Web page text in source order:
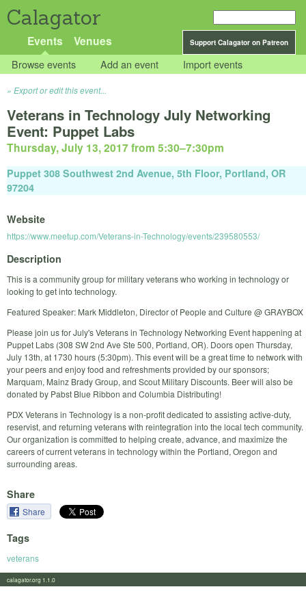
Calagator
Support Calagator on Patreon
Events Venues
Browse events Add an event Import events
Export or edit this event...
Veterans in Technology July Networking
Event: Puppet Labs
Thursday, July 13, 2017 from 5:30–7:30pm
Puppet 308 Southwest 2nd Avenue, 5th Floor, Portland, OR
97204
Website
https://www.meetup.com/Veterans-in-Technology/events/239580553/
Description
This is a community group for military veterans who working in technology or
looking to get into technology.
Featured Speaker: Mark Middleton, Director of People and Culture @ GRAYBOX
Please join us for July's Veterans in Technology Networking Event happening at
Puppet Labs (308 SW 2nd Ave Ste 500, Portland, OR). Doors open Thursday,
July 13th, at 1730 hours (5:30pm). This event will be a great time to network with
your peers and enjoy food and refreshments provided by our sponsors;
Marquam, Mainz Brady Group, and Scout Military Discounts. Beer will also be
donated by Pabst Blue Ribbon and Columbia Distributing!
PDX Veterans in Technology is a non-profit dedicated to assisting active-duty,
reservist, and returning veterans with reintegration into the local tech community.
Our organization is committed to helping create, advance, and maximize the
careers of current veterans in technology within the Portland, Oregon and
surrounding areas.
Share
Share
Tags
veterans
calagator.org 1.1.0